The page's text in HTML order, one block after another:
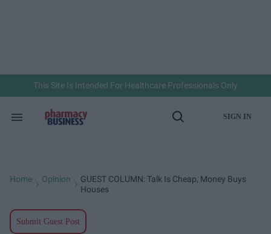
This Site Is Intended For Healthcare Professionals Only
Search
Open
SIGN IN
Home Opinion
GUEST COLUMN: Talk Is Cheap, Money Buys
Houses
Submit Guest Post